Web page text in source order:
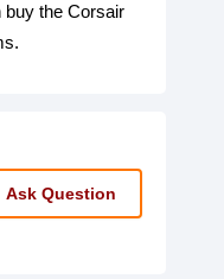
buy the Corsair
Ask Question